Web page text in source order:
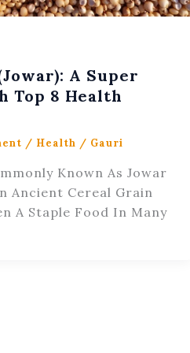
A Super
Top 8 Health
/ Health / Gauri
Known As Jowar
Ancient Cereal Grain
A Staple Food In Many